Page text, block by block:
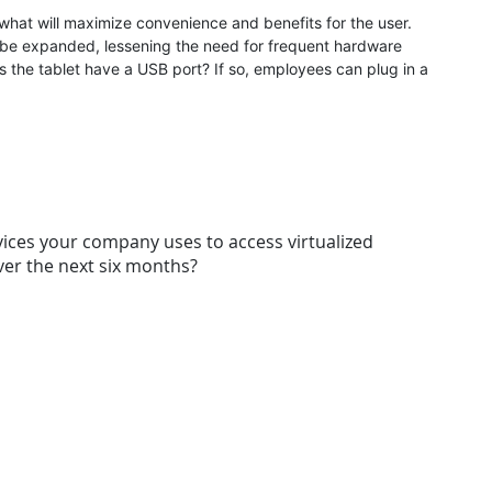
will maximize convenience and benefits for the user.
expanded, lessening the need for frequent hardware
tablet have a USB port? If so, employees can plug in a
your company uses to access virtualized
the next six months?